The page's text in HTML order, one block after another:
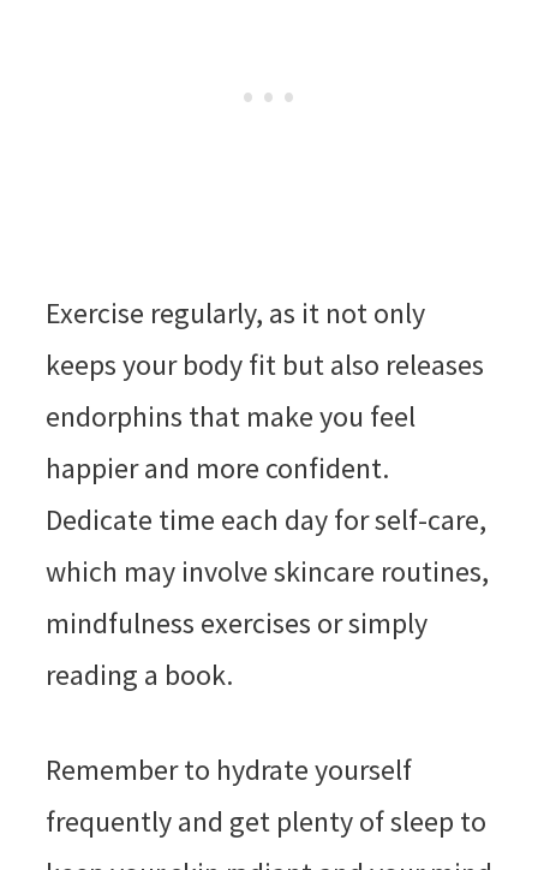
Exercise regularly, as it not only
keeps your body fit but also releases
endorphins that make you feel
happier and more confident.
Dedicate time each day for self-care,
which may involve skincare routines,
mindfulness exercises or simply
reading a book.
Remember to hydrate yourself
frequently and get plenty of sleep to